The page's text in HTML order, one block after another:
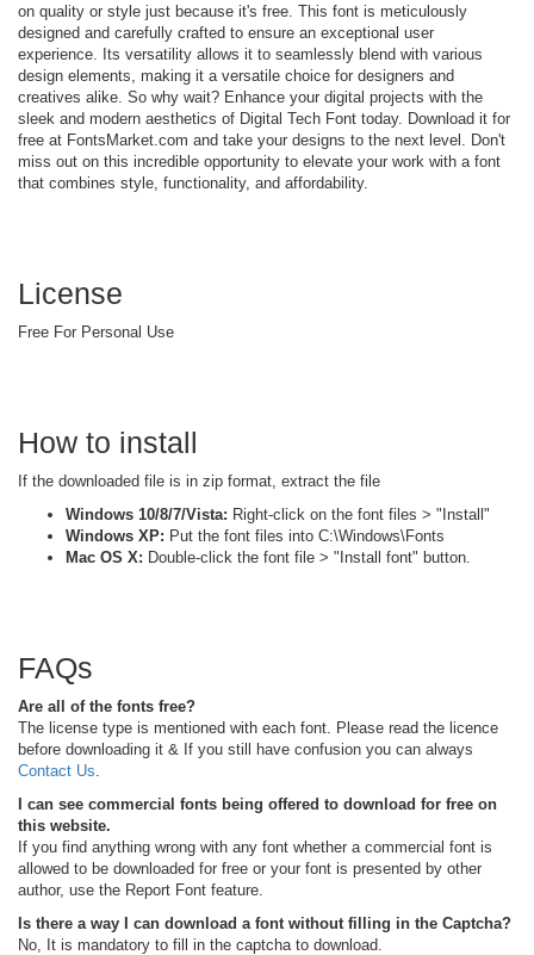
on quality or style just because it's free. This font is meticulously
designed and carefully crafted to ensure an exceptional user
experience. Its versatility allows it to seamlessly blend with various
design elements, making it a versatile choice for designers and
creatives alike. So why wait? Enhance your digital projects with the
sleek and modern aesthetics of Digital Tech Font today. Download it for
free at FontsMarket.com and take your designs to the next level. Don't
miss out on this incredible opportunity to elevate your work with a font
that combines style, functionality, and affordability.
License
Free For Personal Use
How to install
If the downloaded file is in zip format, extract the file
Windows 10/8/7/Vista: Right-click on the font files > "Install"
Windows XP: Put the font files into C:\Windows\Fonts
Mac OS X: Double-click the font file > "Install font" button.
FAQs
Are all of the fonts free?
The license type is mentioned with each font. Please read the licence
before downloading it & If you still have confusion you can always
Contact Us
I can see commercial fonts being offered to download for free on
this website.
If you find anything wrong with any font whether a commercial font is
allowed to be downloaded for free or your font is presented by other
author, use the Report Font feature.
Is there a way I can download a font without filling in the Captcha?
No, It is mandatory to fill in the captcha to download.